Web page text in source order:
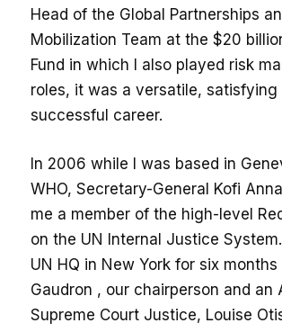
Head of the Global Partnerships
Mobilization Team at the $20
Fund in which I also played risk
roles, it was a versatile, satisfying
successful career.
In 2006 while I was based in
WHO, Secretary-General Kofi
me a member of the high-level
on the UN Internal Justice
UN HQ in New York for six
Gaudron , our chairperson and an
Supreme Court Justice, Louise